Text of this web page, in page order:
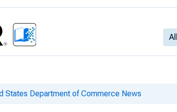
All
States Department of Commerce News